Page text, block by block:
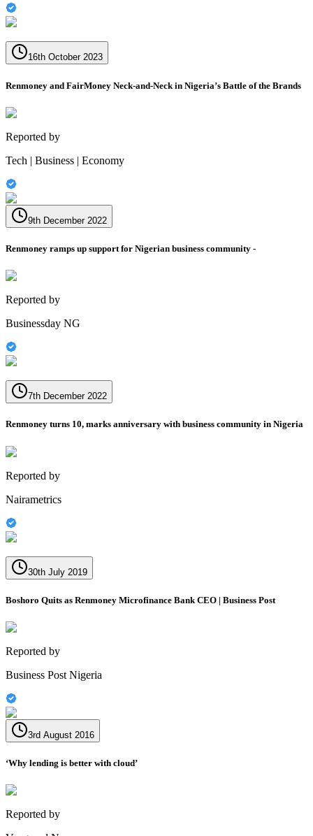
16th October 2023
Renmoney and FairMoney Neck-and-Neck in Nigeria’s Battle of the Brands
Reported by
Tech | Business | Economy
9th December 2022
Renmoney ramps up support for Nigerian business community -
Reported by
Businessday NG
7th December 2022
Renmoney turns 10, marks anniversary with business community in Nigeria
Reported by
Nairametrics
30th July 2019
Boshoro Quits as Renmoney Microfinance Bank CEO | Business Post
Reported by
Business Post Nigeria
3rd August 2016
‘Why lending is better with cloud’
Reported by